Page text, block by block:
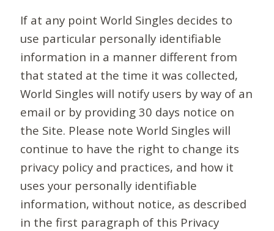
If at any point World Singles decides to
use particular personally identifiable
information in a manner different from
that stated at the time it was collected,
World Singles will notify users by way of an
email or by providing 30 days notice on
the Site. Please note World Singles will
continue to have the right to change its
privacy policy and practices, and how it
uses your personally identifiable
information, without notice, as described
in the first paragraph of this Privacy